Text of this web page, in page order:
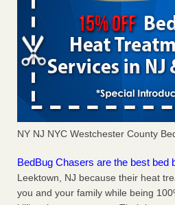
NY NJ NYC Westchester County
BedBug Chasers are the best bed
Leektown, NJ because their heat
you and your family while being